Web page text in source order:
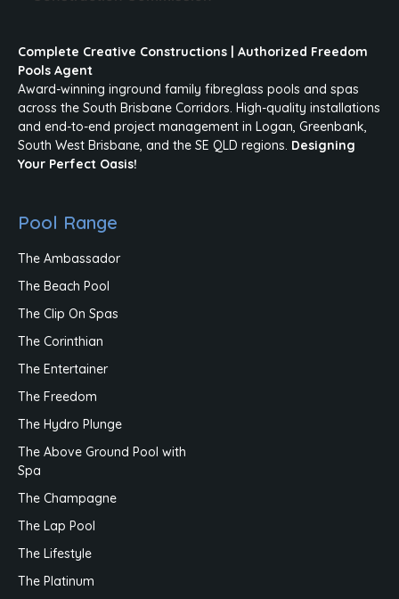
Complete Creative Constructions | Authorized Freedom
Pools Agent
Award-winning inground family fibreglass pools and spas
across the South Brisbane Corridors. High-quality installations
and end-to-end project management in Logan, Greenbank,
South West Brisbane, and the SE QLD regions. Designing
Your Perfect Oasis!
Pool Range
The Ambassador
The Beach Pool
The Clip On Spas
The Corinthian
The Entertainer
The Freedom
The Hydro Plunge
The Above Ground Pool with
Spa
The Champagne
The Lap Pool
The Lifestyle
The Platinum